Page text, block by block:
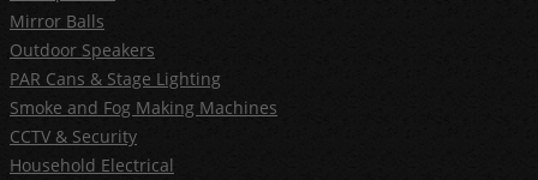
Mirror Balls
Outdoor Speakers
PAR Cans & Stage Lighting
Smoke and Fog Making Machines
CCTV & Security
Household Electrical